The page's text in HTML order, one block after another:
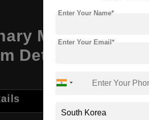
Management
Details
Enter Your Name*
Enter Your Email*